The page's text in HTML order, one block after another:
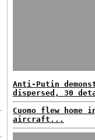
Anti-Putin
dispersed, 30
Cuomo flew home
aircraft...